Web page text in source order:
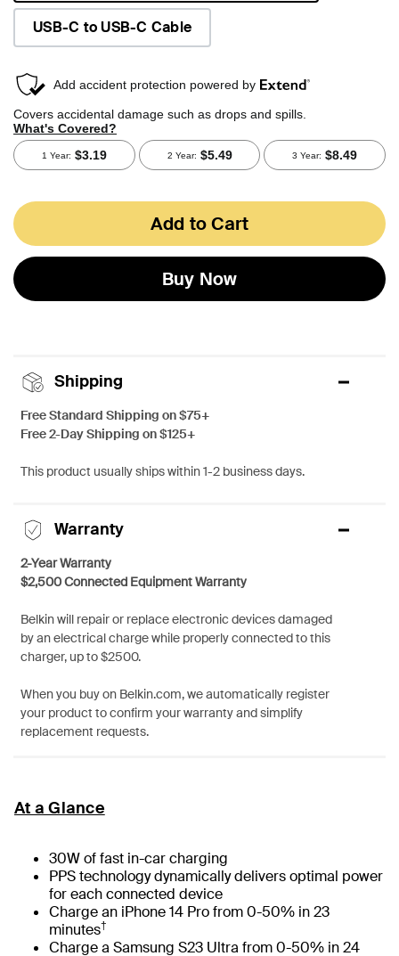
selected
USB-C to USB-C Cable
Add to Cart
Buy Now
Shipping
Free Standard Shipping on $75+
Free 2-Day Shipping on $125+
This product usually ships within 1-2 business days.
Warranty
2-Year Warranty
$2,500 Connected Equipment Warranty
Belkin will repair or replace electronic devices damaged
by an electrical charge while properly connected to this
charger, up to $2500.
When you buy on Belkin.com, we automatically register
your product to confirm your warranty and simplify
replacement requests.
At a Glance
30W of fast in-car charging
PPS technology dynamically delivers optimal power
for each connected device
Charge an iPhone 14 Pro from 0-50% in 23
minutes†
Charge a Samsung S23 Ultra from 0-50% in 24